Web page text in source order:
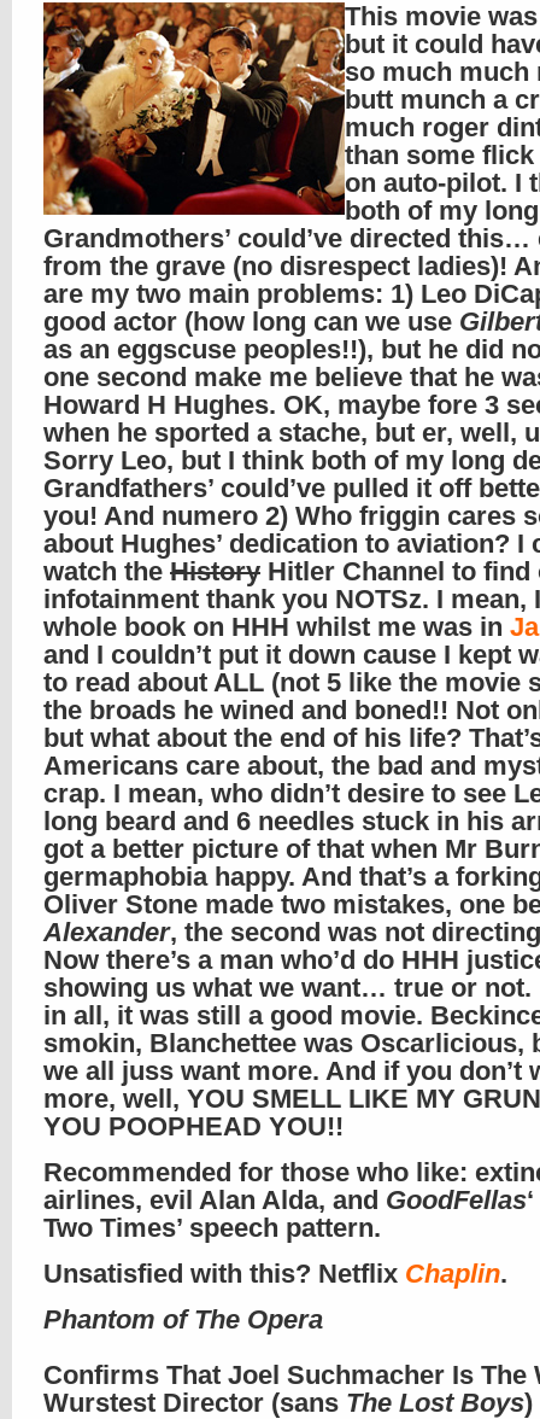
This movie
but it could
so much much
butt munch a
much roger
than some
on auto-pilot. I
both of my
Grandmothers’ could’ve directed this…
from the grave (no disrespect ladies)!
are my two main problems: 1) Leo
good actor (how long can we use
as an eggscuse peoples!!), but he did
one second make me believe that he
Howard H Hughes. OK, maybe fore 3
when he sported a stache, but er, well,
Sorry Leo, but I think both of my long
Grandfathers’ could’ve pulled it off
you! And numero 2) Who friggin cares
about Hughes’ dedication to aviation? I
watch the History Hitler Channel to find
infotainment thank you NOTSz. I mean,
whole book on HHH whilst me was in
and I couldn’t put it down cause I kept
to read about ALL (not 5 like the movie
the broads he wined and boned!! Not
but what about the end of his life?
Americans care about, the bad and
crap. I mean, who didn’t desire to see
long beard and 6 needles stuck in his
got a better picture of that when Mr
germaphobia happy. And that’s a
Oliver Stone made two mistakes, one
Alexander, the second was not
Now there’s a man who’d do HHH
showing us what we want… true or not.
in all, it was still a good movie.
smokin, Blanchettee was Oscarlicious,
we all juss want more. And if you don’t
more, well, YOU SMELL LIKE MY
YOU POOPHEAD YOU!!
Recommended for those who like:
airlines, evil Alan Alda, and GoodFellas
Two Times’ speech pattern.
Unsatisfied with this? Netflix Chaplin.
Phantom of The Opera
Confirms That Joel Suchmacher Is The
Wurstest Director (sans The Lost Boys)